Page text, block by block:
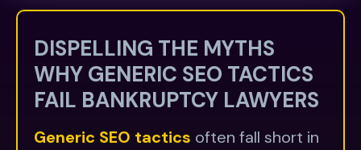
DISPELLING THE MYTHS
WHY GENERIC SEO TACTICS
FAIL BANKRUPTCY LAWYERS
Generic SEO tactics often fall short in